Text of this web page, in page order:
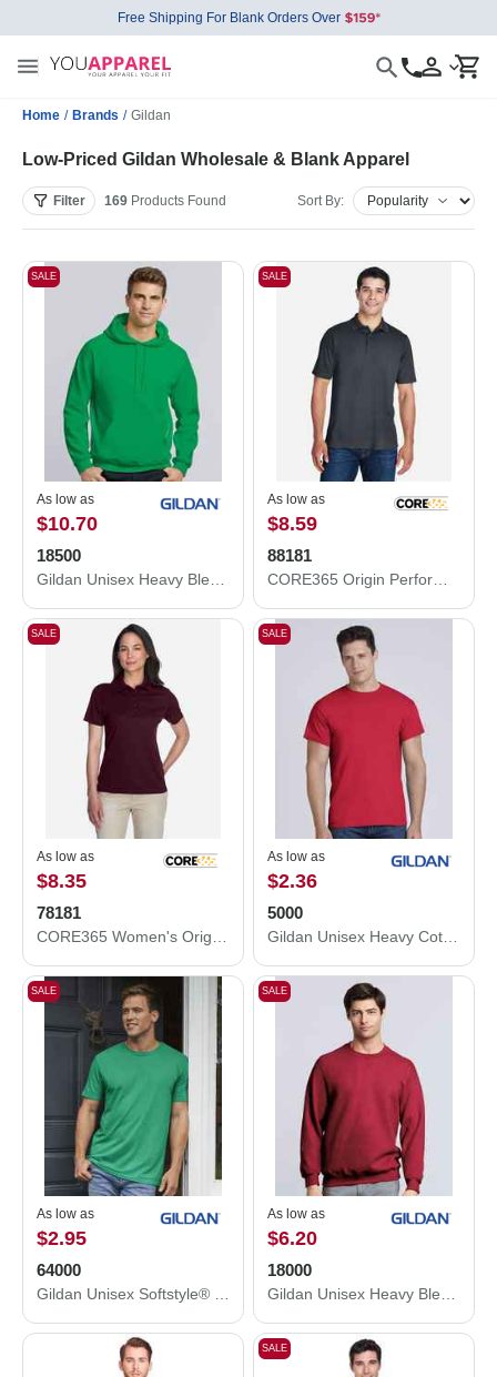
Free Shipping For Blank Orders Over
Home / Brands / Gildan
Low-Priced Gildan Wholesale & Blank Apparel
Filter 169 Products Found Sort By:
SALE
As low as
$10.70
18500
SALE
As low as
$8.59
88181
SALE
As low as
$8.35
78181
SALE
As low as
$2.36
5000
SALE
As low as
$2.95
64000
SALE
As low as
$6.20
18000
SALE